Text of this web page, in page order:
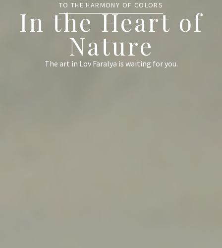
TO THE HARMONY OF COLORS
In the Heart of
Nature
The art in Lov Faralya is waiting for you.